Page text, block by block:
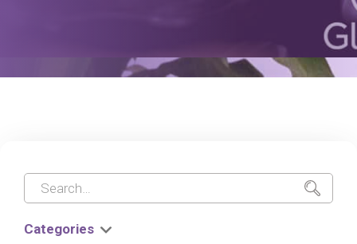
Categories